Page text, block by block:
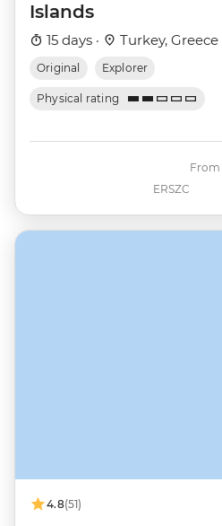
Islands
15 days · Turkey, Greece
Original Explorer
Physical rating
ERSZC
From
4.8(51)